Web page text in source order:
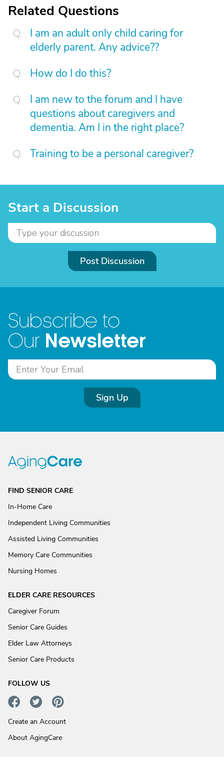
Related Questions
I am an adult only child caring for
elderly parent. Any advice??
How do I do this?
I am new to the forum and I have
questions about caregivers and
dementia. Am I in the right place?
Training to be a personal caregiver?
Start a Discussion
Post Discussion
Subscribe to
Our Newsletter
Sign Up
FIND SENIOR CARE
In-Home Care
Independent Living Communities
Assisted Living Communities
Memory Care Communities
Nursing Homes
ELDER CARE RESOURCES
Caregiver Forum
Senior Care Guides
Elder Law Attorneys
Senior Care Products
FOLLOW US
Create an Account
About AgingCare